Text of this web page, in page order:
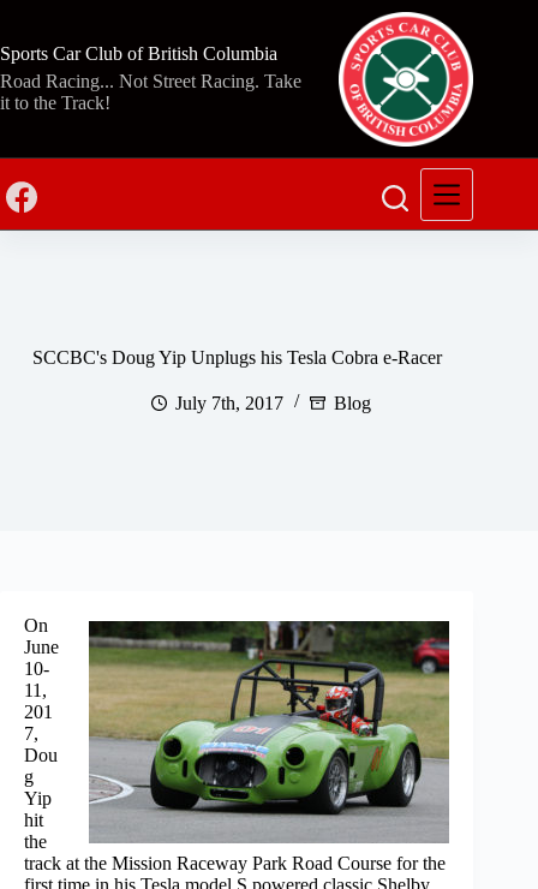
content
Sports Car Club of British Columbia
Road Racing... Not Street Racing. Take
it to the Track!
SCCBC's Doug Yip Unplugs his Tesla Cobra e-Racer
July 7th, 2017 Blog
On
June
10-
11,
201
7,
Dou
g
Yip
hit
the
track at the Mission Raceway Park Road Course for the
first time in his Tesla model S powered classic Shelby